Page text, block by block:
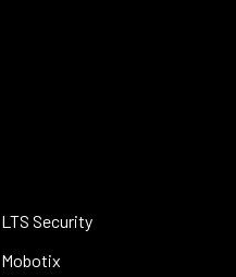
LTS Security
Mobotix